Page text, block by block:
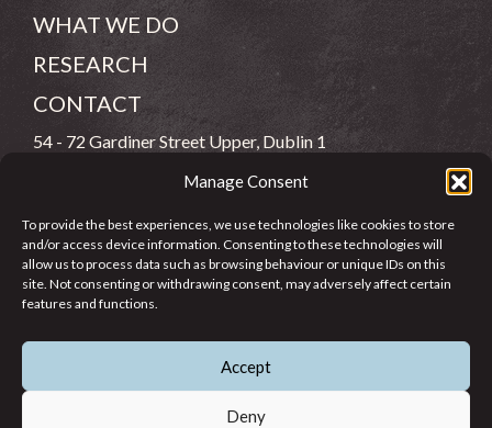
Manage Consent
To provide the best experiences, we use technologies like cookies to store
and/or access device information. Consenting to these technologies will
allow us to process data such as browsing behaviour or unique IDs on this
site. Not consenting or withdrawing consent, may adversely affect certain
features and functions.
Accept
Deny
WHAT WE DO
RESEARCH
CONTACT
54 - 72 Gardiner Street Upper, Dublin 1
info@jcfj.ie
FOLLOW US